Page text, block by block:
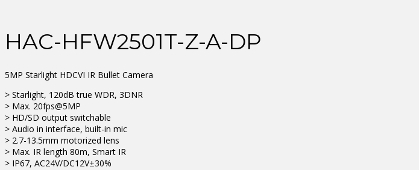
HAC-HFW2501T-Z-A-DP
5MP Starlight HDCVI IR Bullet Camera
> Starlight, 120dB true WDR, 3DNR
> Max. 20fps@5MP
> HD/SD output switchable
> Audio in interface, built-in mic
> 2.7-13.5mm motorized lens
> Max. IR length 80m, Smart IR
> IP67, AC24V/DC12V±30%